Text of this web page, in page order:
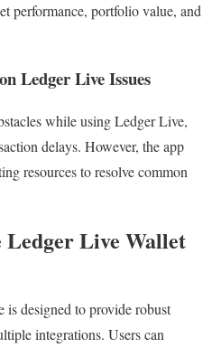
performance, portfolio value, and
Ledger Live Issues
while using Ledger Live,
delays. However, the app
resources to resolve common
Ledger Live Wallet
designed to provide robust
integrations. Users can